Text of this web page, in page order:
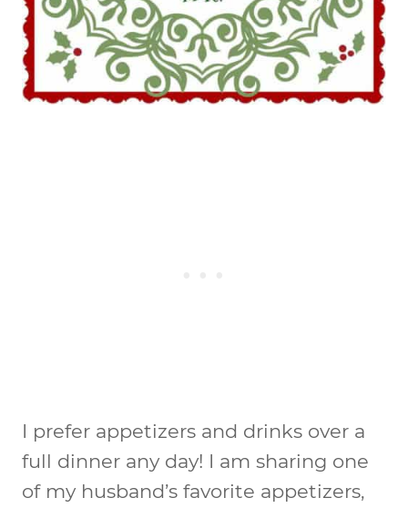
I prefer appetizers and drinks over a
full dinner any day! I am sharing one
of my husband’s favorite appetizers,